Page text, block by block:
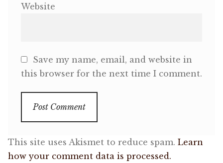
Website
Save my name, email, and website in
this browser for the next time I comment.
This site uses Akismet to reduce spam. Learn
how your comment data is processed.